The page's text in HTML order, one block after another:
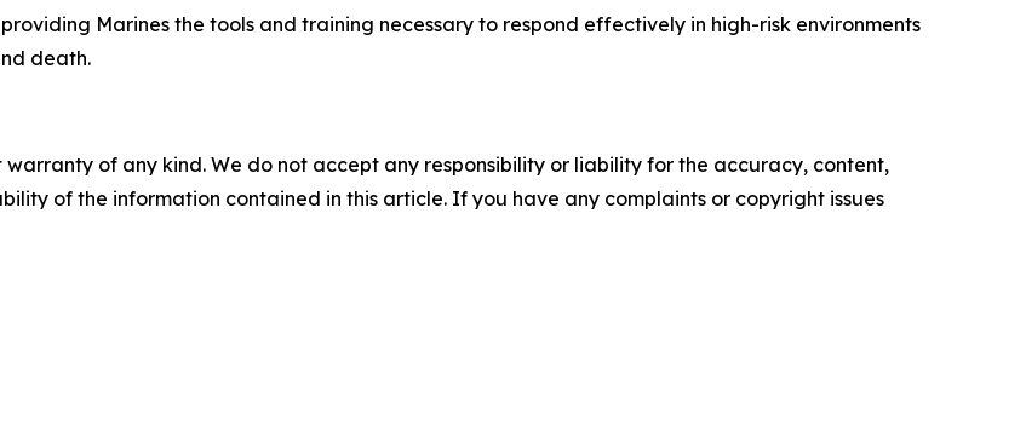
Marines the tools and training necessary to respond effectively in high-risk environments
death.
warranty of any kind. We do not accept any responsibility or liability for the accuracy, content,
of the information contained in this article. If you have any complaints or copyright issues